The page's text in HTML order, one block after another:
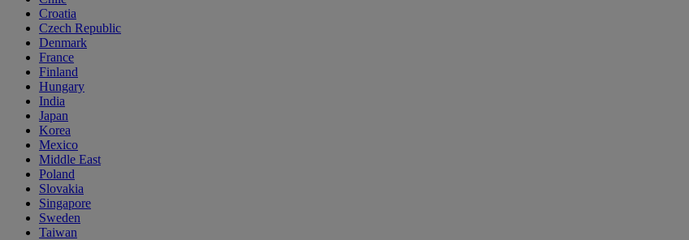
Croatia
Czech Republic
Denmark
France
Finland
Hungary
India
Japan
Korea
Mexico
Middle East
Poland
Slovakia
Singapore
Sweden
Taiwan